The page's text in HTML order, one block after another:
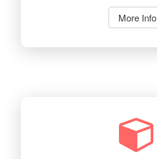
More Info